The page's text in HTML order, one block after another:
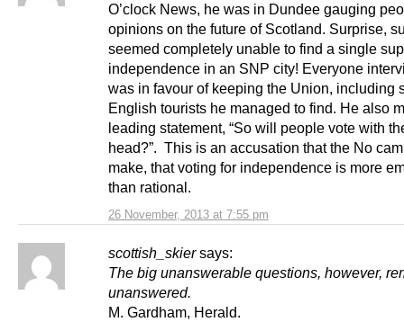
26 November, 2013 at 7:55 pm
O’clock News, he was in Dundee gauging
opinions on the future of Scotland. Surprise,
seemed completely unable to find a single
independence in an SNP city! Everyone
was in favour of keeping the Union, including
English tourists he managed to find. He also
leading statement, “So will people vote with
head?”. This is an accusation that the No
make, that voting for independence is more
than rational.
scottish_skier says:
The big unanswerable questions, however,
unanswered.
M. Gardham, Herald.